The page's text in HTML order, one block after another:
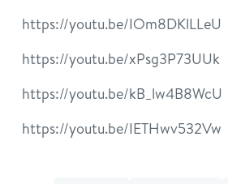
https://youtu.be/IOm8DKlLLeU
https://youtu.be/xPsg3P73UUk
https://youtu.be/kB_lw4B8WcU
https://youtu.be/IETHwv532Vw